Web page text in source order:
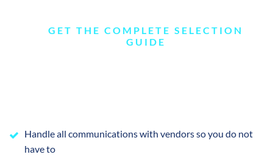
GET THE COMPLETE SELECTION
GUIDE
Handle all communications with vendors so you do not
have to